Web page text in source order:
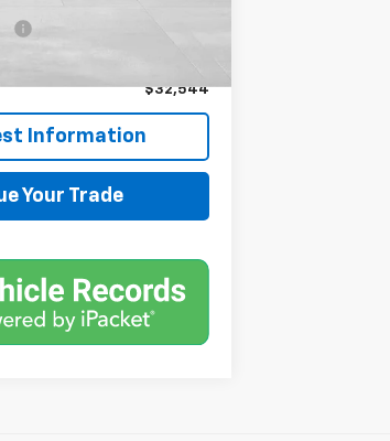
$32,544
Information
Your Trade